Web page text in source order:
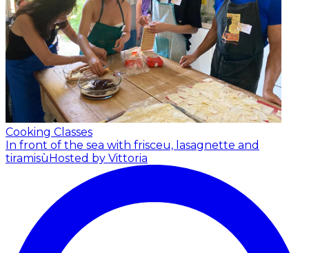
Cooking Classes
In front of the sea with frisceu, lasagnette and
tiramisù Hosted by Vittoria